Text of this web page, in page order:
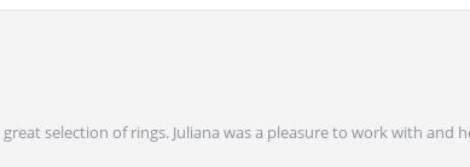
selection of rings. Juliana was a pleasure to work with and